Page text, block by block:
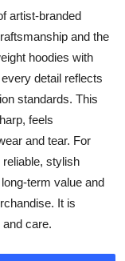
artist-branded
and the
hoodies with
detail reflects
standards. This
feels
and tear. For
stylish
term value and
It is
care.